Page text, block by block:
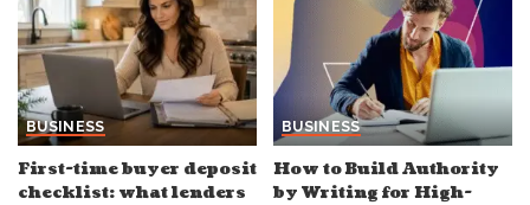
BUSINESS
First-time buyer deposit
checklist: what lenders
BUSINESS
How to Build Authority
by Writing for High-